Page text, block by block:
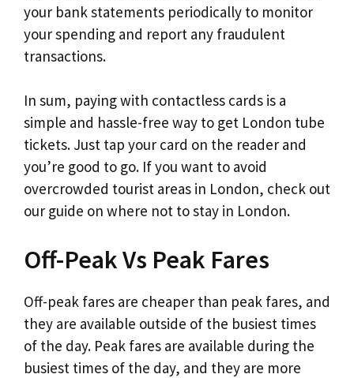
your bank statements periodically to monitor
your spending and report any fraudulent
transactions.
In sum, paying with contactless cards is a
simple and hassle-free way to get London tube
tickets. Just tap your card on the reader and
you’re good to go. If you want to avoid
overcrowded tourist areas in London, check out
our guide on where not to stay in London.
Off-Peak Vs Peak Fares
Off-peak fares are cheaper than peak fares, and
they are available outside of the busiest times
of the day. Peak fares are available during the
busiest times of the day, and they are more